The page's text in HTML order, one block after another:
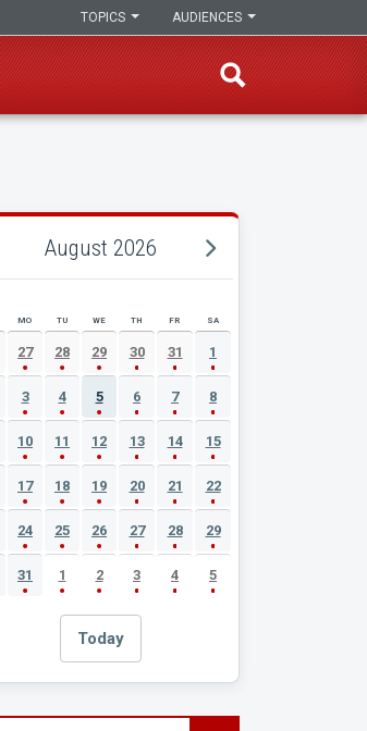
AUDIENCES
TOPICS
August 2026
2026 EVENT CALENDAR
MO TU WE TH FR SA
27 28 29 30 31 1
3 4 5 6 7 8
10 11 12 13 14 15
17 18 19 20 21 22
24 25 26 27 28 29
31 1 2 3 4 5
Today